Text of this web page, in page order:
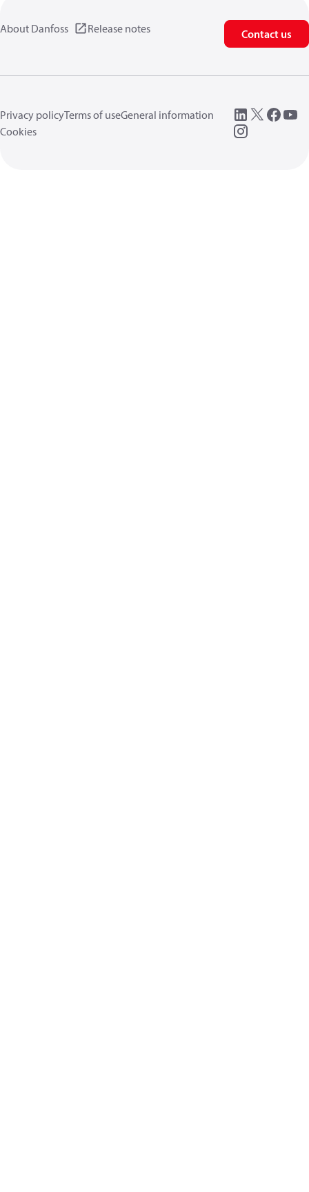
About Danfoss Release notes Contact us
Privacy policyTerms of useGeneral information
Cookies